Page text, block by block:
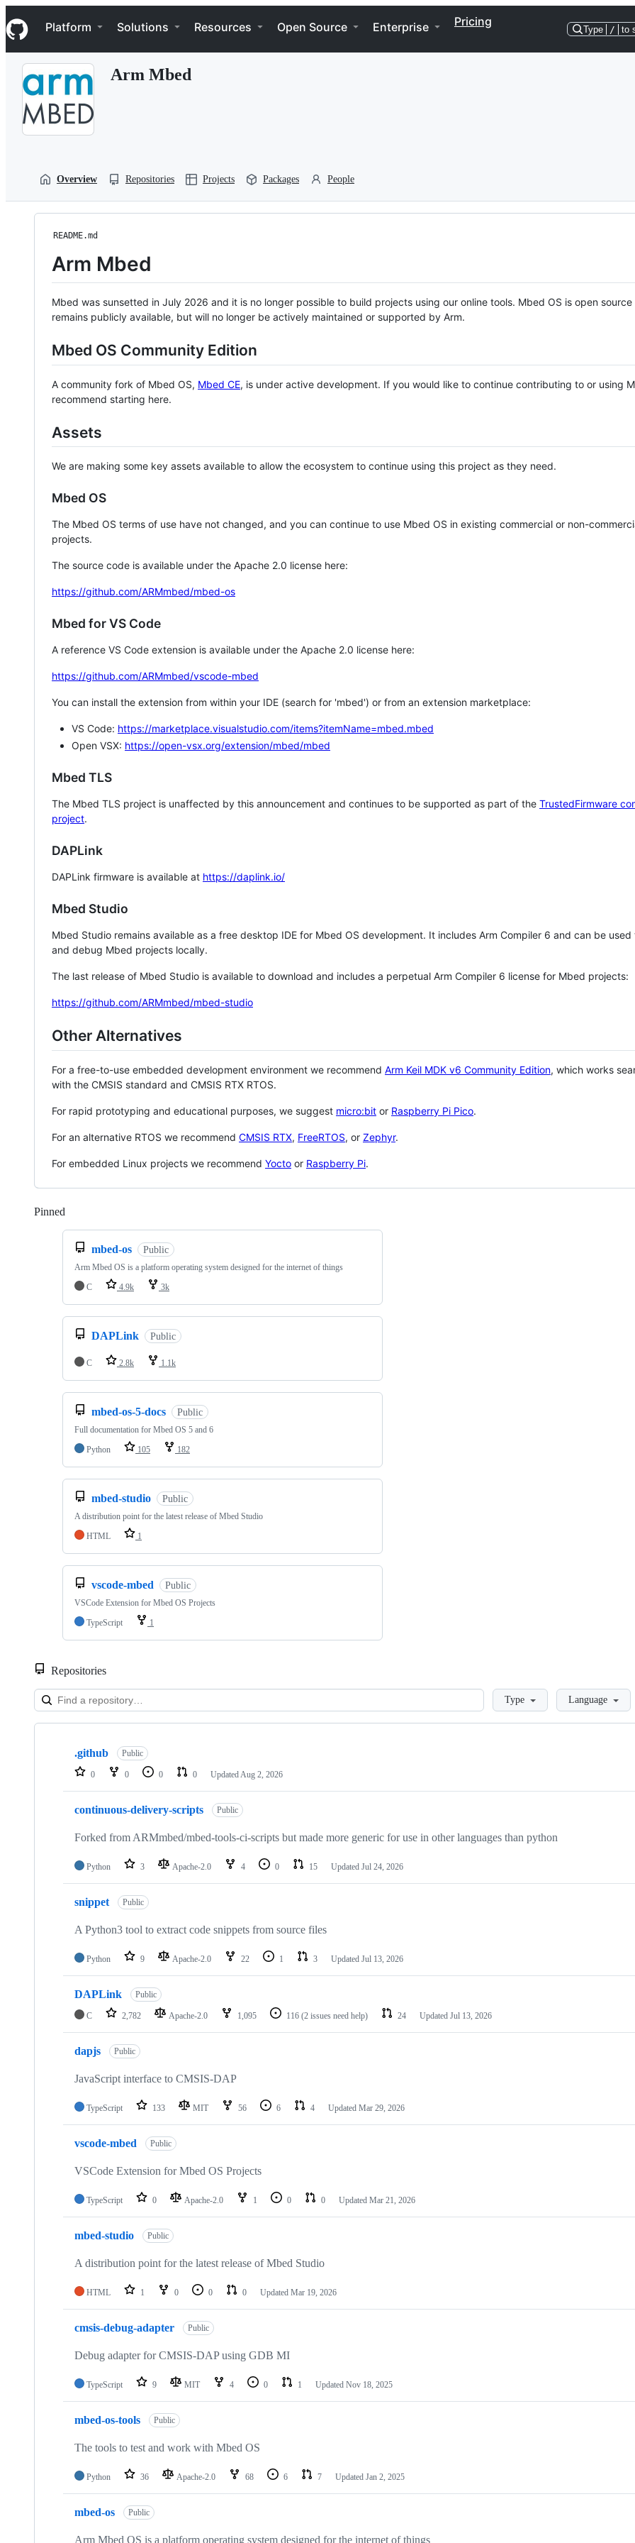
k
i
p
Navigation Menu
Platform Solutions Resources Open Source Enterprise Pricing
Type / to
Arm Mbed
Overview Repositories Projects Packages People
README.md
Arm Mbed
Mbed was sunsetted in July 2026 and it is no longer possible to build projects using our online tools. Mbed OS is open source
remains publicly available, but will no longer be actively maintained or supported by Arm.
Mbed OS Community Edition
A community fork of Mbed OS, Mbed CE, is under active development. If you would like to continue contributing to or using
recommend starting here.
Assets
We are making some key assets available to allow the ecosystem to continue using this project as they need.
Mbed OS
The Mbed OS terms of use have not changed, and you can continue to use Mbed OS in existing commercial or non-
projects.
The source code is available under the Apache 2.0 license here:
https://github.com/ARMmbed/mbed-os
Mbed for VS Code
A reference VS Code extension is available under the Apache 2.0 license here:
https://github.com/ARMmbed/vscode-mbed
You can install the extension from within your IDE (search for 'mbed') or from an extension marketplace:
VS Code: https://marketplace.visualstudio.com/items?itemName=mbed.mbed
Open VSX: https://open-vsx.org/extension/mbed/mbed
Mbed TLS
The Mbed TLS project is unaffected by this announcement and continues to be supported as part of the TrustedFirmware
project.
DAPLink
DAPLink firmware is available at https://daplink.io/
Mbed Studio
Mbed Studio remains available as a free desktop IDE for Mbed OS development. It includes Arm Compiler 6 and can be
and debug Mbed projects locally.
The last release of Mbed Studio is available to download and includes a perpetual Arm Compiler 6 license for Mbed projects:
https://github.com/ARMmbed/mbed-studio
Other Alternatives
For a free-to-use embedded development environment we recommend Arm Keil MDK v6 Community Edition, which works
with the CMSIS standard and CMSIS RTX RTOS.
For rapid prototyping and educational purposes, we suggest micro:bit or Raspberry Pi Pico.
For an alternative RTOS we recommend CMSIS RTX, FreeRTOS, or Zephyr.
For embedded Linux projects we recommend Yocto or Raspberry Pi.
Pinned
mbed-os Public
Arm Mbed OS is a platform operating system designed for the internet of things
C
4.9k 3k
DAPLink Public
C 2.8k 1.1k
mbed-os-5-docs Public
Full documentation for Mbed OS 5 and 6
Python
105 182
mbed-studio Public
A distribution point for the latest release of Mbed Studio
HTML
1
vscode-mbed Public
VSCode Extension for Mbed OS Projects
TypeScript
1
Repositories
LoadingType Language
Showing
repositories
.github Public
0 0 0 0 Updated Aug 2, 2026
continuous-delivery-scripts Public
Forked from ARMmbed/mbed-tools-ci-scripts but made more generic for use in other languages than python
Python 3 Apache-2.0 4 0 15 Updated Jul 24, 2026
snippet Public
A Python3 tool to extract code snippets from source files
Python 9 Apache-2.0 22 1 3 Updated Jul 13, 2026
DAPLink Public
C 2,782 Apache-2.0 1,095 116 (2 issues need help) 24 Updated Jul 13, 2026
dapjs Public
JavaScript interface to CMSIS-DAP
TypeScript 133 MIT 56 6 4 Updated Mar 29, 2026
vscode-mbed Public
VSCode Extension for Mbed OS Projects
TypeScript 0 Apache-2.0 1 0 0 Updated Mar 21, 2026
mbed-studio Public
A distribution point for the latest release of Mbed Studio
HTML 1 0 0 0 Updated Mar 19, 2026
cmsis-debug-adapter Public
Debug adapter for CMSIS-DAP using GDB MI
TypeScript 9 MIT 4 0 1 Updated Nov 18, 2025
mbed-os-tools Public
The tools to test and work with Mbed OS
Python 36 Apache-2.0 68 6 7 Updated Jan 2, 2025
mbed-os Public
Arm Mbed OS is a platform operating system designed for the internet of things